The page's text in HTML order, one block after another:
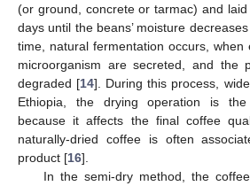
(or ground, concrete or tarmac) and
days until the beans’ moisture
time, natural fermentation occurs, when
microorganism are secreted, and the
degraded [14]. During this process,
Ethiopia, the drying operation is
because it affects the final coffee
naturally-dried coffee is often
product [16].
In the semi-dry method, the